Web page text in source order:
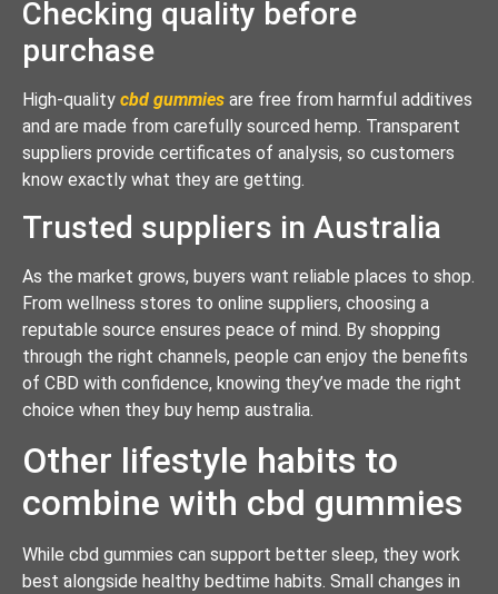
Checking quality before
purchase
High-quality cbd gummies are free from harmful additives
and are made from carefully sourced hemp. Transparent
suppliers provide certificates of analysis, so customers
know exactly what they are getting.
Trusted suppliers in Australia
As the market grows, buyers want reliable places to shop.
From wellness stores to online suppliers, choosing a
reputable source ensures peace of mind. By shopping
through the right channels, people can enjoy the benefits
of CBD with confidence, knowing they’ve made the right
choice when they buy hemp australia.
Other lifestyle habits to
combine with cbd gummies
While cbd gummies can support better sleep, they work
best alongside healthy bedtime habits. Small changes in